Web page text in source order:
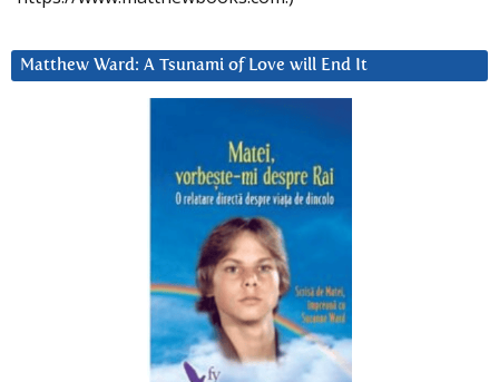
Matthew Ward: A Tsunami of Love will End It